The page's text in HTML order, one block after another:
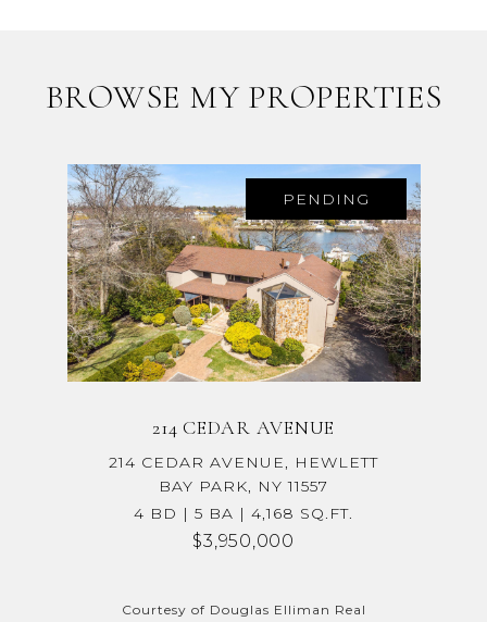
BROWSE MY PROPERTIES
PENDING
214 CEDAR AVENUE
214 CEDAR AVENUE, HEWLETT
BAY PARK, NY 11557
4 BD | 5 BA | 4,168 SQ.FT.
$3,950,000
Courtesy of Douglas Elliman Real